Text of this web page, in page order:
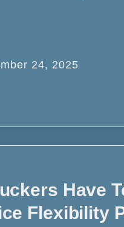
24, 2025
Have
Flexibility